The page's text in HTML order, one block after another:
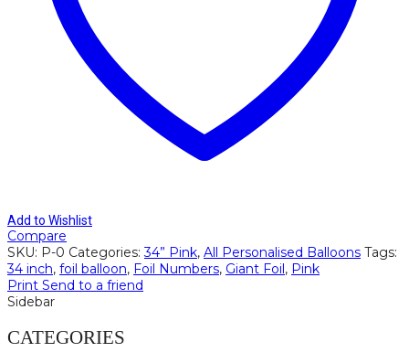
Add to Wishlist
Compare
SKU: P-0 Categories: 34” Pink, All Personalised Balloons Tags:
34 inch, foil balloon, Foil Numbers, Giant Foil, Pink
Print Send to a friend
Sidebar
CATEGORIES